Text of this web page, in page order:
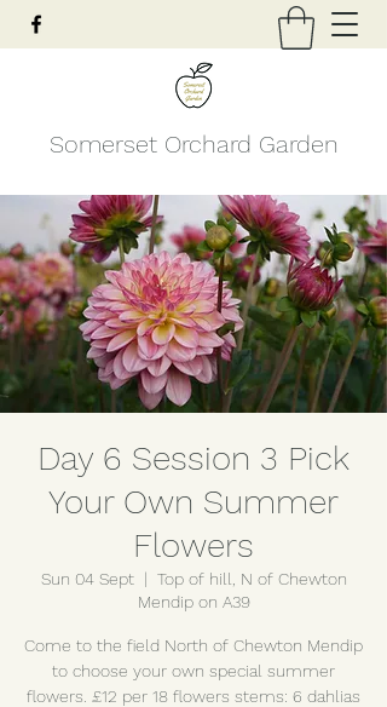
Somerset Orchard Garden
Day 6 Session 3 Pick
Your Own Summer
Flowers
Sun 04 Sept
  |
Top of hill, N of Chewton
Mendip on A39
Come to the field North of Chewton Mendip
to choose your own special summer
flowers. £12 per 18 flowers stems: 6 dahlias